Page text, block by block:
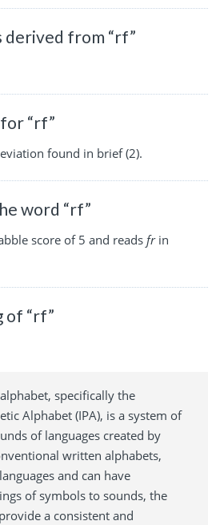
derived from “rf”
“rf”
found in brief (2).
word “rf”
score of 5 and reads frin
of “rf”
specifically the
Alphabet (IPA), is a system of
of languages created by
written alphabets,
and can have
of symbols to sounds, the
a consistent and